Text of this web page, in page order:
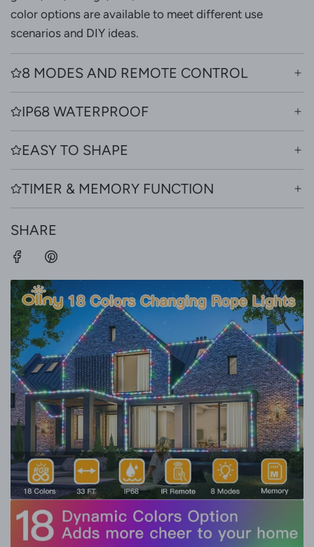
color options are available to meet different use
scenarios and DIY ideas.
8 MODES AND REMOTE CONTROL
IP68 WATERPROOF
EASY TO SHAPE
TIMER & MEMORY FUNCTION
SHARE